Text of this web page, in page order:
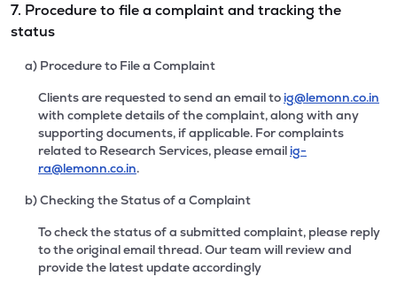
7. Procedure to file a complaint and tracking the
status
a) Procedure to File a Complaint
Clients are requested to send an email to ig@lemonn.co.in
with complete details of the complaint, along with any
supporting documents, if applicable. For complaints
related to Research Services, please email ig-
ra@lemonn.co.in.
b) Checking the Status of a Complaint
To check the status of a submitted complaint, please reply
to the original email thread. Our team will review and
provide the latest update accordingly